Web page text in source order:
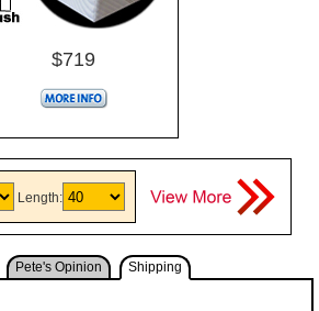
$719
Length:
Pete's Opinion Shipping